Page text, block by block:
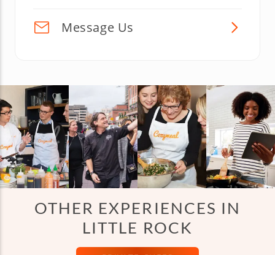
Message Us
OTHER EXPERIENCES IN
LITTLE ROCK